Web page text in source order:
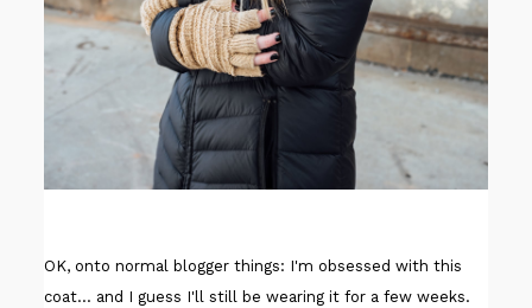
OK, onto normal blogger things: I'm obsessed with this
coat... and I guess I'll still be wearing it for a few weeks.